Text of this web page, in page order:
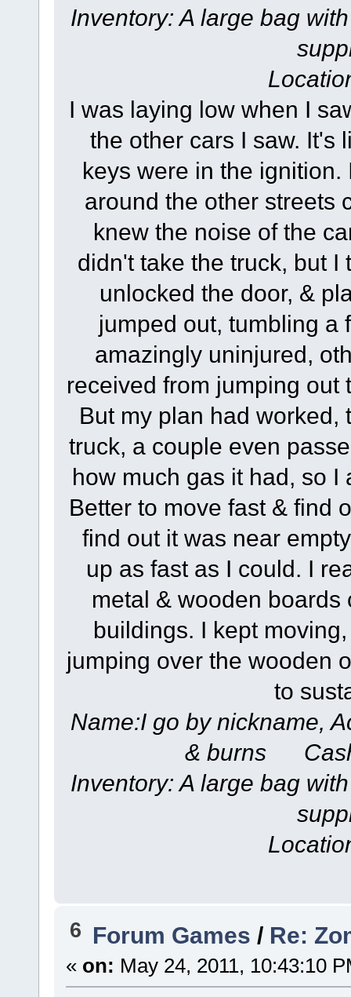
Inventory: A large bag
I was laying low when I
the other cars I saw. It's
keys were in the
around the other streets
knew the noise of the
didn't take the truck, but I
unlocked the door, &
jumped out, tumbling a
amazingly uninjured,
received from jumping out
But my plan had worked,
truck, a couple even
how much gas it had, so
Better to move fast & find
find out it was near
up as fast as I could. I
metal & wooden
buildings. I kept
jumping over the wooden
to
Name:I go by nickname,
& burns
Inventory: A large bag
6 Forum Games / Re:
« on: May 24, 2011, 10:43:10